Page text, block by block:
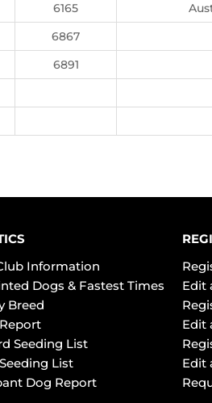
6165
6867
6891
Information
Dogs & Fastest Times
Breed
Seeding List
List
Dog Report
Edit
Edit
Edit